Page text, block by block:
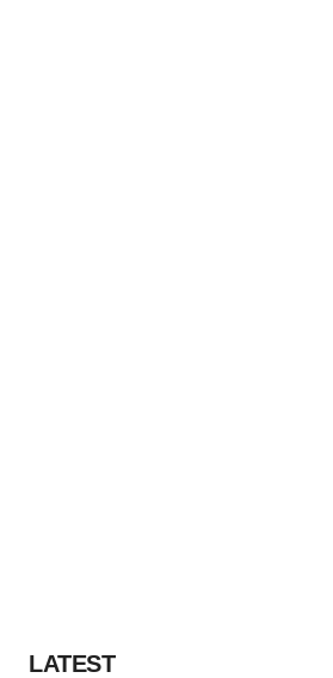
LATEST